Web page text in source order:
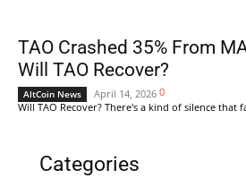
TAO Crashed 35% From
Will TAO Recover?
AltCoin News April 14, 2026 0
Will TAO Recover? There's a kind of silence that
Categories